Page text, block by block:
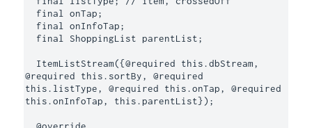
@required this.sortBy, @required
this.listType, @required this.onTap, @required
this.onInfoTap, this.parentList});